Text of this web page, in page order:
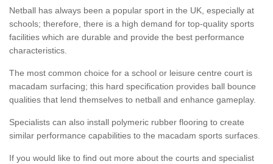
Netball has always been a popular sport in the UK, especially at
schools; therefore, there is a high demand for top-quality sports
facilities which are durable and provide the best performance
characteristics.
The most common choice for a school or leisure centre court is
macadam surfacing; this hard specification provides ball bounce
qualities that lend themselves to netball and enhance gameplay.
Specialists can also install polymeric rubber flooring to create
similar performance capabilities to the macadam sports surfaces.
If you would like to find out more about the courts and specialist